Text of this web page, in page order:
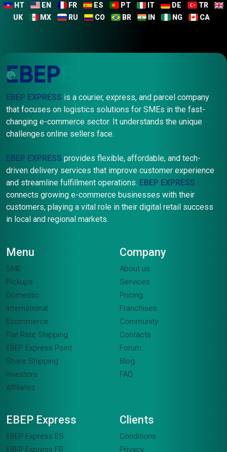
HT EN FR ES PT IT DE
TR
UK
MX RU CO BR IN NG CA
EBEP EXPRESS is a courier, express, and parcel company
that focuses on logistics solutions for SMEs in the fast-
changing e-commerce sector. It understands the unique
challenges online sellers face.
EBEP EXPRESS provides flexible, affordable, and tech-
driven delivery services that improve customer experience
and streamline fulfillment operations. EBEP EXPRESS
connects growing e-commerce businesses with their
customers, playing a vital role in their digital retail success
in local and regional markets.
Menu
SME
Pickups
Domestic
International
Ecommerce
Flat Rate Shipping
EBEP Express Point
Share Shipping
Investors
Affiliates
Company
About us
Services
Pricing
Franchises
Community
Contacts
Forum
Blog
FAQ
EBEP Express
EBEP Express ES
EBEP Express FR
Clients
Conditions
Privacy